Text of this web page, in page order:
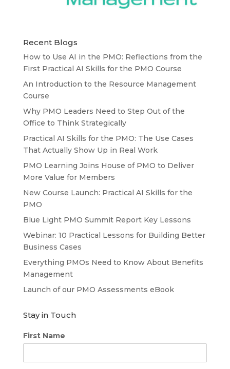
Recent Blogs
How to Use AI in the PMO: Reflections from the
First Practical AI Skills for the PMO Course
An Introduction to the Resource Management
Course
Why PMO Leaders Need to Step Out of the
Office to Think Strategically
Practical AI Skills for the PMO: The Use Cases
That Actually Show Up in Real Work
PMO Learning Joins House of PMO to Deliver
More Value for Members
New Course Launch: Practical AI Skills for the
PMO
Blue Light PMO Summit Report Key Lessons
Webinar: 10 Practical Lessons for Building Better
Business Cases
Everything PMOs Need to Know About Benefits
Management
Launch of our PMO Assessments eBook
Stay in Touch
First Name